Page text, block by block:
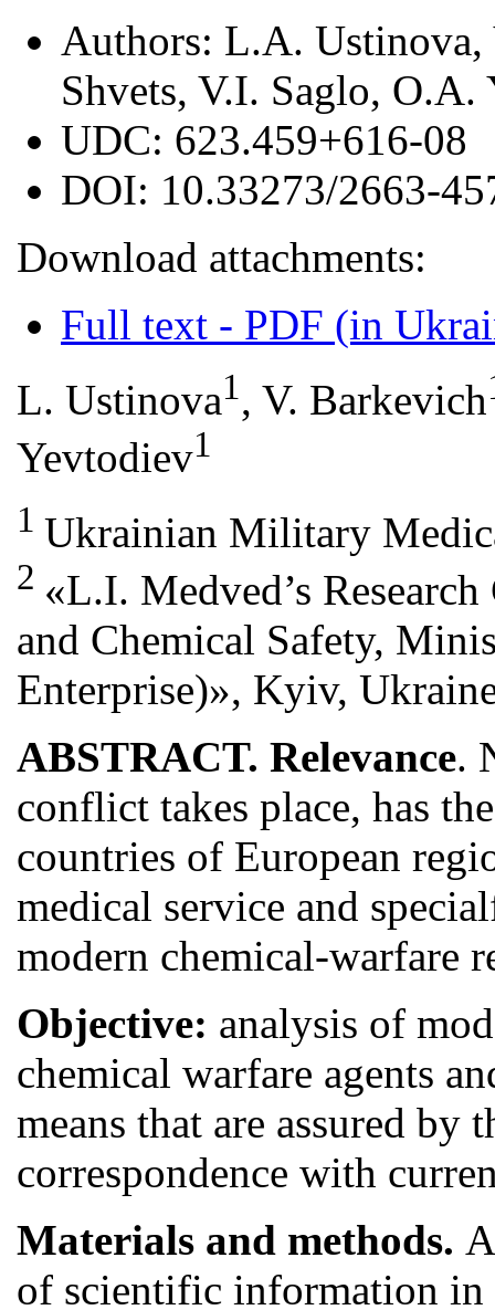
Authors: L.A.
Shvets, V.I. Saglo, O.A.
UDC: 623.459+616-08
DOI: 10.33273/2663-
Download attachments:
Full text - PDF (in
L. Ustinova1, V. Barkevich
Yevtodiev1
1 Ukrainian Military
2 «L.I. Medved’s
and Chemical Safety,
Enterprise)», Kyiv,
ABSTRACT. Relevance.
conflict takes place, has
countries of European
medical service and
modern chemical-warfare
Objective: analysis of
chemical warfare agents
means that are assured
correspondence with
Materials and methods.
of scientific information in